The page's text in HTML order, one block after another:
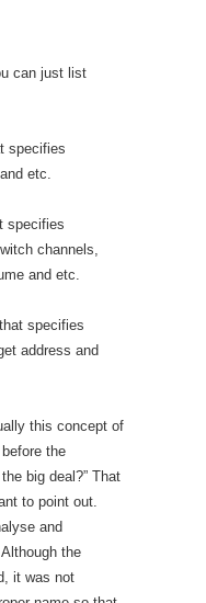
can just list
specifies
etc.
specifies
channels,
and etc.
specifies
address and
this concept of
the
big deal?” That
to point out.
and
the
it was not